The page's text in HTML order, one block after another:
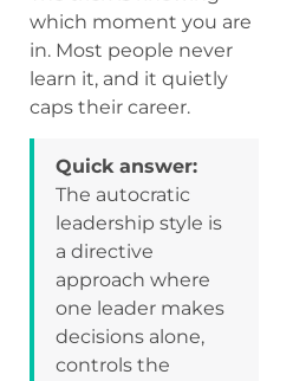
which moment you are
in. Most people never
learn it, and it quietly
caps their career.
Quick answer:
The autocratic
leadership style is
a directive
approach where
one leader makes
decisions alone,
controls the